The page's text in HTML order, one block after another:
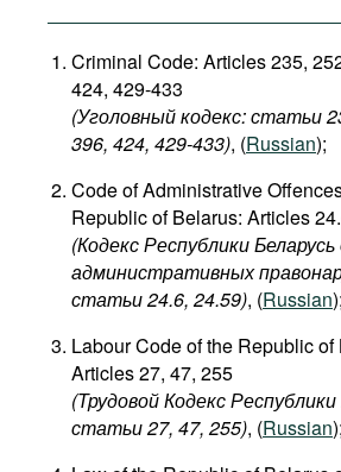
Criminal Code: Articles 235,
424, 429-433
(Уголовный кодекс: статьи
396, 424, 429-433​), (Russian);
Code of Administrative
Republic of Belarus: Articles
(Кодекс Республики Беларусь
административных
статьи 24.6, 24.59​), (Russian);
Labour Code of the Republic of
Articles 27, 47, 255
(Трудовой Кодекс
статьи 27, 47, 255), (Russian);